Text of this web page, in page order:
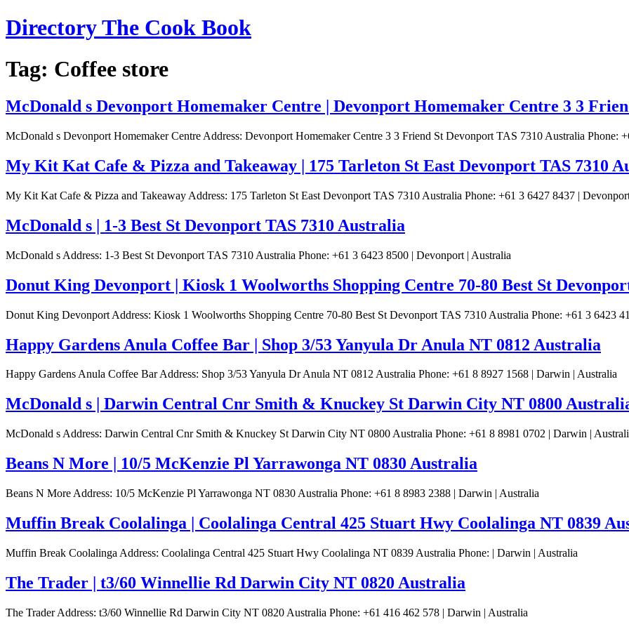
Skip
to
Directory The Cook Book
Tag: Coffee store
McDonald s Devonport Homemaker Centre | Devonport Homemaker Centre 3 3
McDonald s Devonport Homemaker Centre Address: Devonport Homemaker Centre 3 3 Friend St Devonport TAS 7310 Australia Phone:
My Kit Kat Cafe & Pizza and Takeaway | 175 Tarleton St East Devonport TAS 7310
My Kit Kat Cafe & Pizza and Takeaway Address: 175 Tarleton St East Devonport TAS 7310 Australia Phone: +61 3 6427 8437 |
McDonald s | 1-3 Best St Devonport TAS 7310 Australia
McDonald s Address: 1-3 Best St Devonport TAS 7310 Australia Phone: +61 3 6423 8500 | Devonport | Australia
Donut King Devonport | Kiosk 1 Woolworths Shopping Centre 70-80 Best St
Donut King Devonport Address: Kiosk 1 Woolworths Shopping Centre 70-80 Best St Devonport TAS 7310 Australia Phone: +61 3 6423
Happy Gardens Anula Coffee Bar | Shop 3/53 Yanyula Dr Anula NT 0812 Australia
Happy Gardens Anula Coffee Bar Address: Shop 3/53 Yanyula Dr Anula NT 0812 Australia Phone: +61 8 8927 1568 | Darwin | Australia
McDonald s | Darwin Central Cnr Smith & Knuckey St Darwin City NT 0800
McDonald s Address: Darwin Central Cnr Smith & Knuckey St Darwin City NT 0800 Australia Phone: +61 8 8981 0702 | Darwin |
Beans N More | 10/5 McKenzie Pl Yarrawonga NT 0830 Australia
Beans N More Address: 10/5 McKenzie Pl Yarrawonga NT 0830 Australia Phone: +61 8 8983 2388 | Darwin | Australia
Muffin Break Coolalinga | Coolalinga Central 425 Stuart Hwy Coolalinga NT 0839
Muffin Break Coolalinga Address: Coolalinga Central 425 Stuart Hwy Coolalinga NT 0839 Australia Phone: | Darwin | Australia
The Trader | t3/60 Winnellie Rd Darwin City NT 0820 Australia
The Trader Address: t3/60 Winnellie Rd Darwin City NT 0820 Australia Phone: +61 416 462 578 | Darwin | Australia